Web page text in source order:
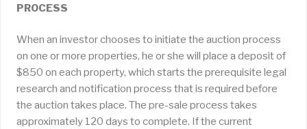
PROCESS
When an investor chooses to initiate the auction process
on one or more properties, he or she will place a deposit of
$850 on each property, which starts the prerequisite legal
research and notification process that is required before
the auction takes place. The pre-sale process takes
approximately 120 days to complete. If the current